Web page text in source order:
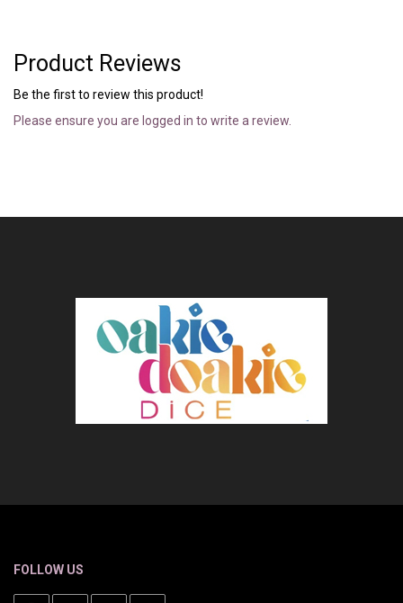
Product Reviews
Be the first to review this product!
Please ensure you are logged in to write a review.
FOLLOW US